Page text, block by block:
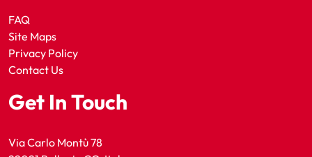
FAQ
Site Maps
Privacy Policy
Contact Us
Get In Touch
Via Carlo Montù 78